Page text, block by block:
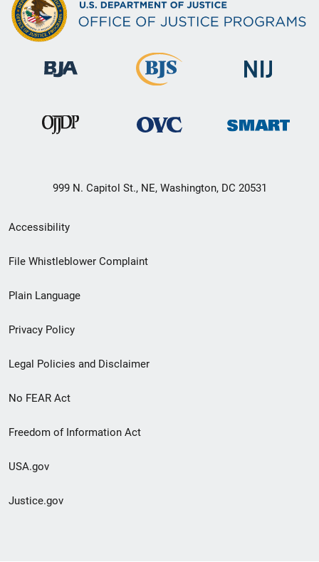
999 N. Capitol St., NE, Washington, DC 20531
Secondary
Footer
menu
Accessibility
File Whistleblower Complaint
Plain Language
Privacy Policy
Legal Policies and Disclaimer
No FEAR Act
Freedom of Information Act
USA.gov
Justice.gov